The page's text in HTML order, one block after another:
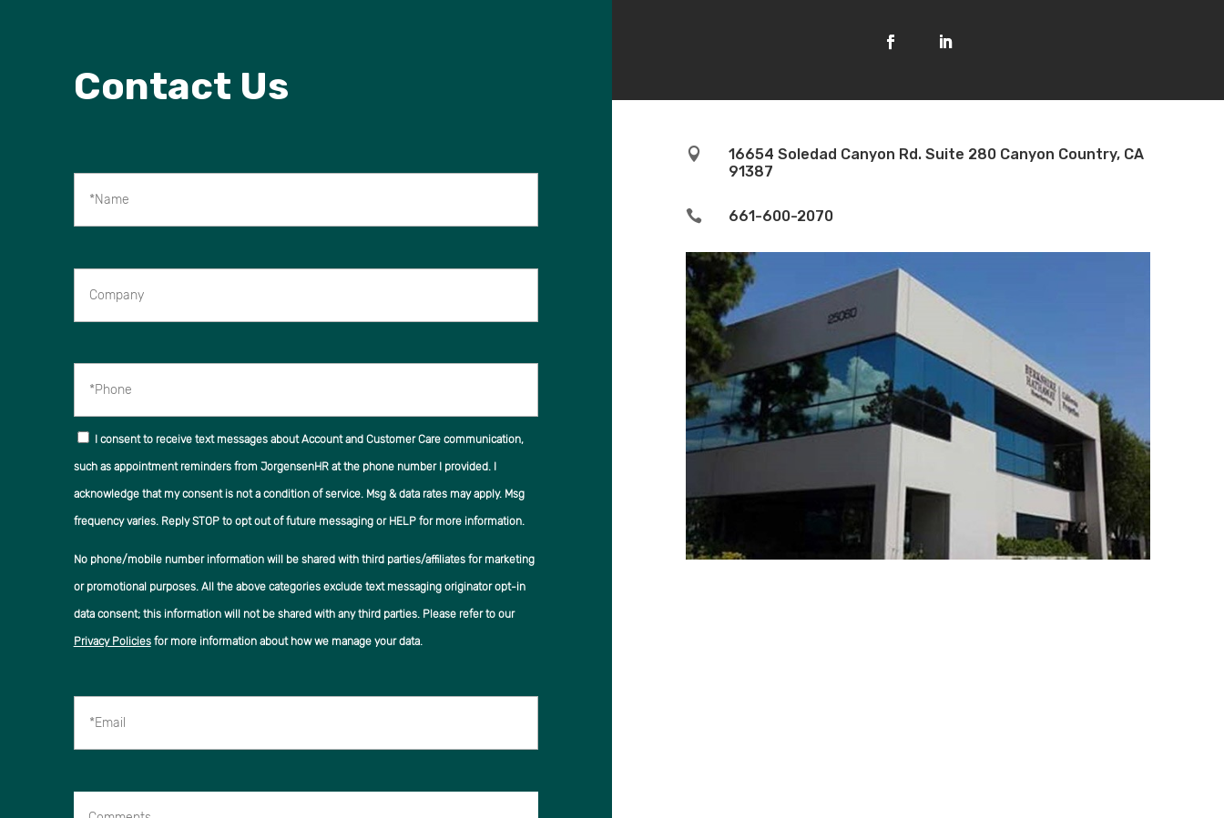
Contact Us
I consent to receive text messages about Account and Customer Care communication,
such as appointment reminders from JorgensenHR at the phone number I provided. I
acknowledge that my consent is not a condition of service. Msg & data rates may apply. Msg
frequency varies. Reply STOP to opt out of future messaging or HELP for more information.
No phone/mobile number information will be shared with third parties/affiliates for marketing
or promotional purposes. All the above categories exclude text messaging originator opt-in
data consent; this information will not be shared with any third parties. Please refer to our
Privacy Policiesfor more information about how we manage your data.

16654 Soledad Canyon Rd. Suite 280 Canyon Country, CA
91387
 661-600-2070